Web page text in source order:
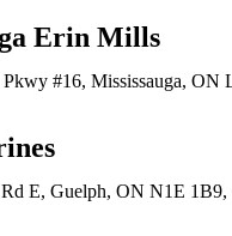
Erin Mills
#16, Mississauga, ON
E, Guelph, ON N1E 1B9,